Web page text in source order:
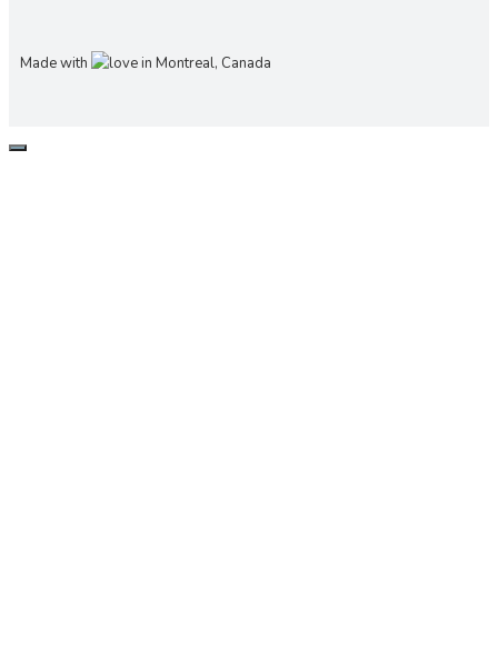
Made with in Montreal, Canada
CLOSE